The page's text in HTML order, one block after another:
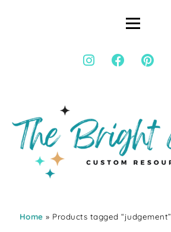
Home » Products tagged “judgement”